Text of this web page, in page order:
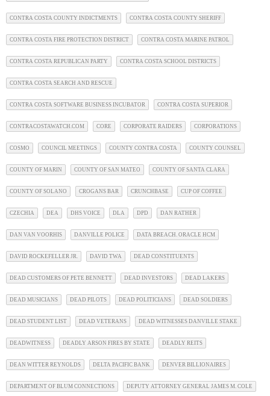
CONTRA COSTA COUNTY INDICTMENTS CONTRA COSTA COUNTY SHERIFF
CONTRA COSTA FIRE PROTECTION DISTRICT CONTRA COSTA MARINE PATROL
CONTRA COSTA REPUBLICAN PARTY CONTRA COSTA SCHOOL DISTRICTS
CONTRA COSTA SEARCH AND RESCUE
CONTRA COSTA SOFTWARE BUSINESS INCUBATOR CONTRA COSTA SUPERIOR
CONTRACOSTAWATCH.COM CORE CORPORATE RAIDERS CORPORATIONS
COSMO COUNCIL MEETINGS COUNTY CONTRA COSTA COUNTY COUNSEL
COUNTY OF MARIN COUNTY OF SAN MATEO COUNTY OF SANTA CLARA
COUNTY OF SOLANO CROGANS BAR CRUNCHBASE CUP OF COFFEE
CZECHIA DEA DHS VOICE DLA DPD DAN RATHER
DAN VAN VOORHIS DANVILLE POLICE DATA BREACH. ORACLE HCM
DAVID ROCKEFELLER JR. DAVID TWA DEAD CONSTITUENTS
DEAD CUSTOMERS OF PETE BENNETT DEAD INVESTORS DEAD LAKERS
DEAD MUSICIANS DEAD PILOTS DEAD POLITICIANS DEAD SOLDIERS
DEAD STUDENT LIST DEAD VETERANS DEAD WITNESSES DANVILLE STAKE
DEADWITNESS DEADLY ARSON FIRES BY STATE DEADLY REITS
DEAN WITTER REYNOLDS DELTA PACIFIC BANK DENVER BILLIONAIRES
DEPARTMENT OF BLUM CONNECTIONS DEPUTY ATTORNEY GENERAL JAMES M. COLE